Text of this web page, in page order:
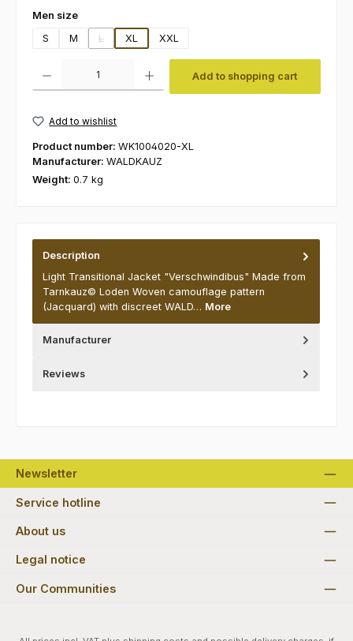
Select
Men size
S
M L
(This option is currently unavailable.)
XL XXL
Add to shopping cart
Add to wishlist
Product number: WK1004020-XL
Manufacturer: WALDKAUZ
Weight: 0.7 kg
Description
Light Transitional Jacket "Verschwindibus" Made from
Tarnkauz© Loden Woven camouflage pattern
(Jacquard) with discreet WALD… More
Manufacturer
Reviews
Newsletter
Service hotline
About us
Legal notice
Our Communities